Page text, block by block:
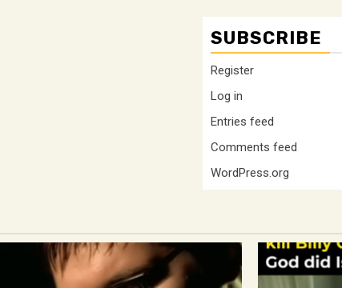
SUBSCRIBE
Register
Log in
Entries feed
Comments feed
WordPress.org